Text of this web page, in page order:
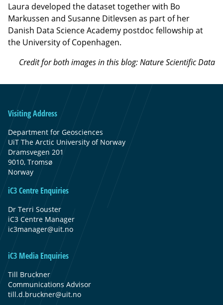
Laura developed the dataset together with Bo
Markussen and Susanne Ditlevsen as part of her
Danish Data Science Academy postdoc fellowship at
the University of Copenhagen.
Credit for both images in this blog: Nature Scientific Data
Visiting Address
Department for Geosciences
UiT The Arctic University of Norway
Dramsvegen 201
9010, Tromsø
Norway
iC3 Centre Enquiries
Dr Terri Souster
iC3 Centre Manager
ic3manager@uit.no
iC3 Media Enquiries
Till Bruckner
Communications Advisor
till.d.bruckner@uit.no